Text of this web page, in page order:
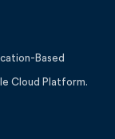
Based
Cloud Platform.